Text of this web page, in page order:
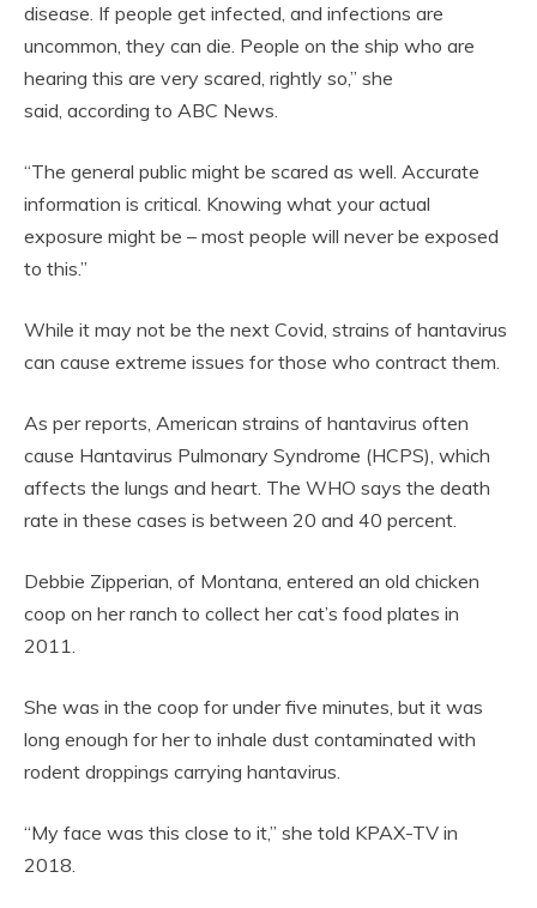
disease. If people get infected, and infections are
uncommon, they can die. People on the ship who are
hearing this are very scared, rightly so,” she
said, according to ABC News.
“The general public might be scared as well. Accurate
information is critical. Knowing what your actual
exposure might be – most people will never be exposed
to this.”
While it may not be the next Covid, strains of hantavirus
can cause extreme issues for those who contract them.
As per reports, American strains of hantavirus often
cause Hantavirus Pulmonary Syndrome (HCPS), which
affects the lungs and heart. The WHO says the death
rate in these cases is between 20 and 40 percent.
Debbie Zipperian, of Montana, entered an old chicken
coop on her ranch to collect her cat’s food plates in
2011.
She was in the coop for under five minutes, but it was
long enough for her to inhale dust contaminated with
rodent droppings carrying hantavirus.
“My face was this close to it,” she told KPAX-TV in
2018.